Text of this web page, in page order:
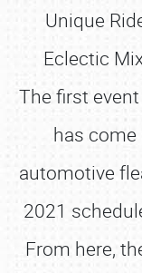
Unique
Eclectic
The first
has come
automotive
2021
From here,
Book